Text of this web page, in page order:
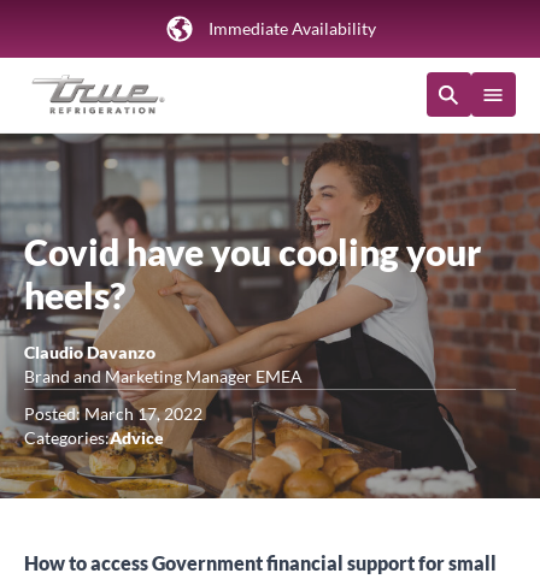
Immediate Availability
Covid have you cooling your
heels?
Claudio Davanzo
Brand and Marketing Manager EMEA
Posted: March 17, 2022
Categories:Advice
How to access Government financial support for small